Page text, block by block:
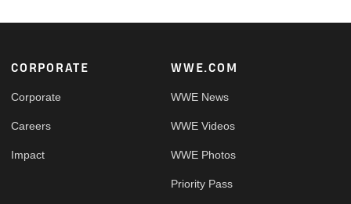
Footer
CORPORATE
Corporate
Careers
Impact
WWE.COM
WWE News
WWE Videos
WWE Photos
Priority Pass